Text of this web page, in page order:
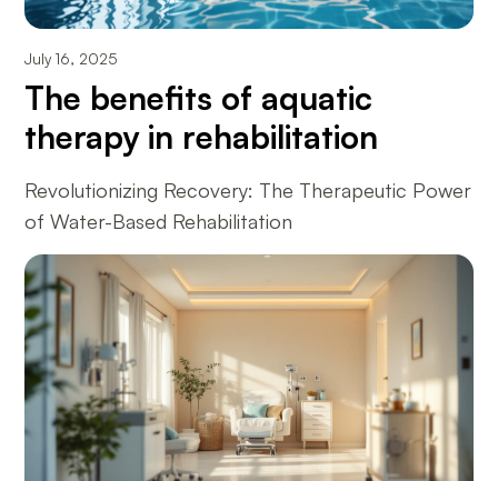
July 16, 2025
The benefits of aquatic
therapy in rehabilitation
Revolutionizing Recovery: The Therapeutic Power
of Water-Based Rehabilitation